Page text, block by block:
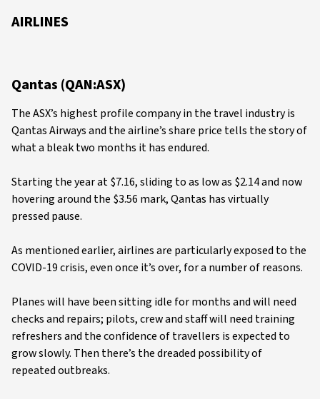
AIRLINES
Qantas (QAN:ASX)
The ASX’s highest profile company in the travel industry is
Qantas Airways and the airline’s share price tells the story of
what a bleak two months it has endured.
Starting the year at $7.16, sliding to as low as $2.14 and now
hovering around the $3.56 mark, Qantas has virtually
pressed pause.
As mentioned earlier, airlines are particularly exposed to the
COVID-19 crisis, even once it’s over, for a number of reasons.
Planes will have been sitting idle for months and will need
checks and repairs; pilots, crew and staff will need training
refreshers and the confidence of travellers is expected to
grow slowly. Then there’s the dreaded possibility of
repeated outbreaks.